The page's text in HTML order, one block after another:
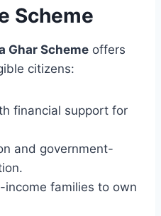
Scheme
Ghar Scheme offers
citizens:
financial support for
and government-
families to own